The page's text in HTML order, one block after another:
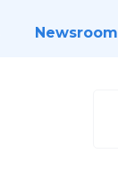
Newsroom